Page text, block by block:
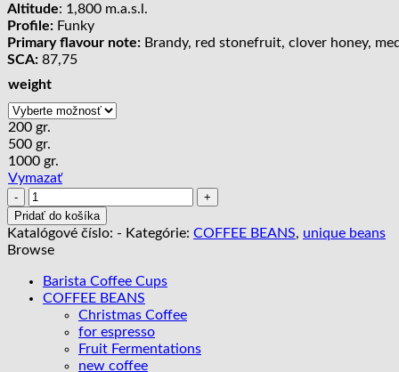
Altitude: 1,800 m.a.s.l.
Profile: Funky
Primary flavour note: Brandy, red stonefruit, clover honey,
SCA: 87,75
weight
200 gr.
500 gr.
1000 gr.
Vymazať
množstvo
Costa
Rica
Higueronal
|
anaerobic
natural
Pridať do košíka
Katalógové číslo: - Kategórie: COFFEE BEANS, unique beans
Browse
Barista Coffee Cups
COFFEE BEANS
Christmas Coffee
for espresso
Fruit Fermentations
new coffee